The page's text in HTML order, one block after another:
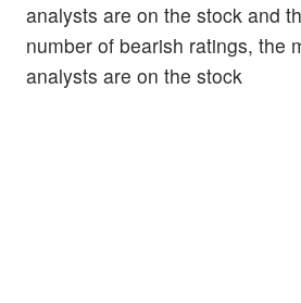
analysts are on the stock and
number of bearish ratings, the
analysts are on the stock